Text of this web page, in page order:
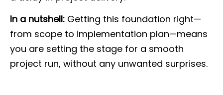
In a nutshell: Getting this foundation right—
from scope to implementation plan—means
you are setting the stage for a smooth
project run, without any unwanted surprises.